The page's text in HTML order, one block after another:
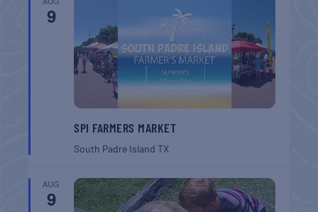
9
SPI FARMERS MARKET
South Padre IslandTX
AUG
9